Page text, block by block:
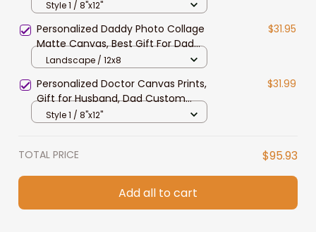
Dad, Custom Name Coal Miner
Style 1 / 8"x12"
Personalized Daddy Photo Collage
Matte Canvas, Best Gift For Dad
Father's Day Bedroom Wall Art
$31.95
Landscape / 12x8
Personalized Doctor Canvas Prints,
Gift for Husband, Dad Custom
Doctor Name Wall Art
$31.99
Style 1 / 8"x12"
TOTAL PRICE $95.93
Add all to cart